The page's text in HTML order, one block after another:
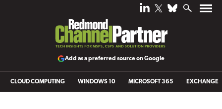
Add as a preferred source on Google
CLOUD COMPUTING WINDOWS 10 MICROSOFT 365 EXCHANGE